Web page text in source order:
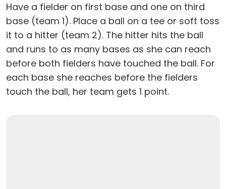
Have a fielder on first base and one on third
base (team 1). Place a ball on a tee or soft toss
it to a hitter (team 2). The hitter hits the ball
and runs to as many bases as she can reach
before both fielders have touched the ball. For
each base she reaches before the fielders
touch the ball, her team gets 1 point.